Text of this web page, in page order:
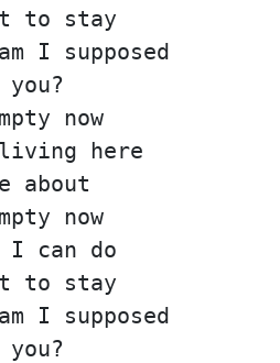
to stay
I supposed
now
living here
about
now
I can do
to stay
I supposed